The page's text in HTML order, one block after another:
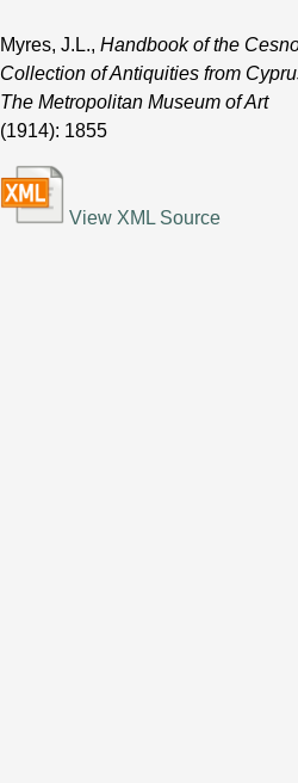
Myres, J.L., Handbook of the
Collection of Antiquities from
The Metropolitan Museum of Art
(1914): 1855
View XML Source